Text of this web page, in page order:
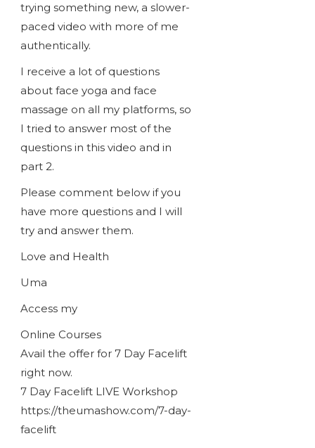
trying something new, a slower-
paced video with more of me
authentically.
I receive a lot of questions
about face yoga and face
massage on all my platforms, so
I tried to answer most of the
questions in this video and in
part 2.
Please comment below if you
have more questions and I will
try and answer them.
Love and Health
Uma
Access my
Online Courses
Avail the offer for 7 Day Facelift
right now.
7 Day Facelift LIVE Workshop
https://theumashow.com/7-day-
facelift